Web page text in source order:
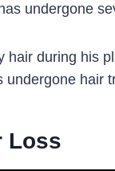
undergone
hair during his
hair
Loss